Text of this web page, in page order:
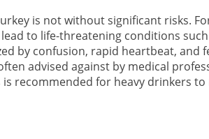
is not without significant risks.
to life-threatening conditions
by confusion, rapid heartbeat, and
advised against by medical
recommended for heavy drinkers